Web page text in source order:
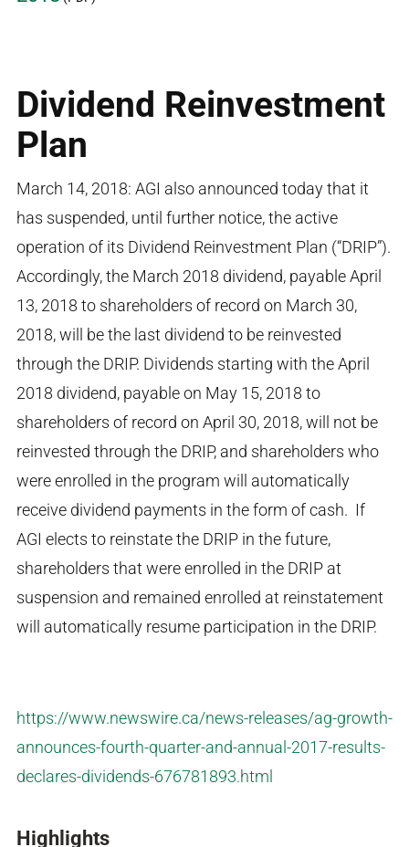
Dividend Reinvestment
Plan
March 14, 2018: AGI also announced today that it
has suspended, until further notice, the active
operation of its Dividend Reinvestment Plan (“DRIP”).
Accordingly, the March 2018 dividend, payable April
13, 2018 to shareholders of record on March 30,
2018, will be the last dividend to be reinvested
through the DRIP. Dividends starting with the April
2018 dividend, payable on May 15, 2018 to
shareholders of record on April 30, 2018, will not be
reinvested through the DRIP, and shareholders who
were enrolled in the program will automatically
receive dividend payments in the form of cash. If
AGI elects to reinstate the DRIP in the future,
shareholders that were enrolled in the DRIP at
suspension and remained enrolled at reinstatement
will automatically resume participation in the DRIP.
https://www.newswire.ca/news-releases/ag-growth-
announces-fourth-quarter-and-annual-2017-results-
declares-dividends-676781893.html
Highlights